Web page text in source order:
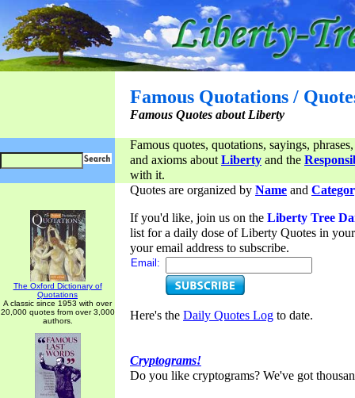
Famous Quotations /
Famous Quotes about Liberty
Famous quotes, quotations, sayings,
and axioms aboutLiberty and the
with it.
The Oxford Dictionary of
Quotations
A classic since 1953 with over
20,000 quotes from over 3,000
authors.
Quotes are organized by Name and
If you'd like, join us on the Liberty Tree
list for a daily dose of Liberty Quotes in
your email address to subscribe.
Email:
Here's the Daily Quotes Log to date.
Cryptograms!
Do you like cryptograms? We've got